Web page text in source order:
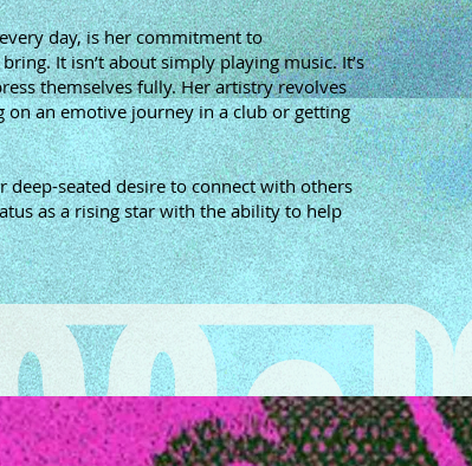
day, is her commitment to
It isn’t about simply playing music. It’s
themselves fully. Her artistry revolves
on an emotive journey in a club or getting
seated desire to connect with others
as a rising star with the ability to help